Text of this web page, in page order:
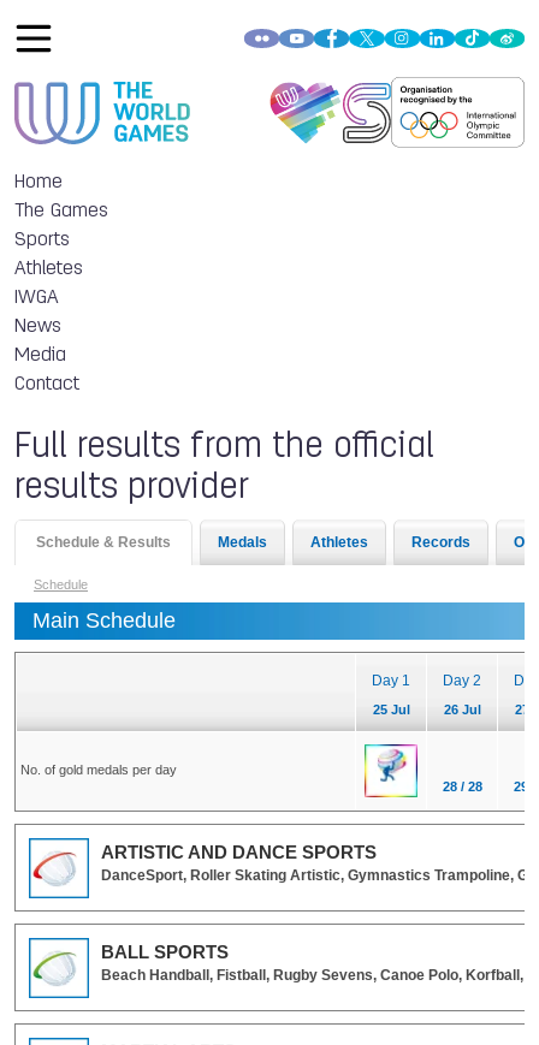
Home
The Games
Sports
Athletes
IWGA
News
Media
Contact
Full results from the official
results provider